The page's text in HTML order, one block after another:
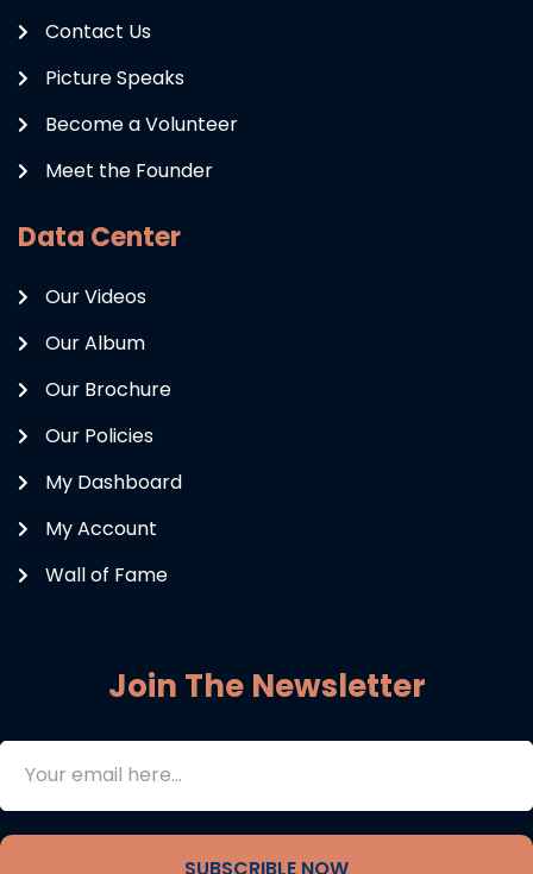
Contact Us
Picture Speaks
Become a Volunteer
Meet the Founder
Data Center
Our Videos
Our Album
Our Brochure
Our Policies
My Dashboard
My Account
Wall of Fame
Join The Newsletter